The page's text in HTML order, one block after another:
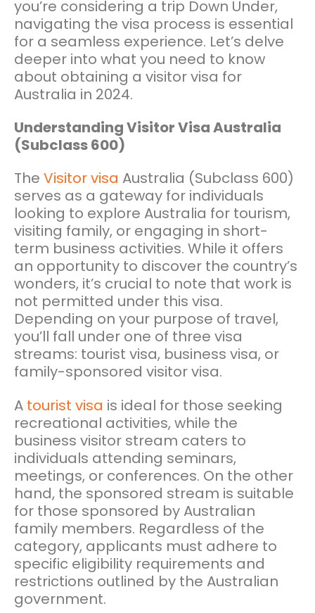
you’re considering a trip Down Under,
navigating the visa process is essential
for a seamless experience. Let’s delve
deeper into what you need to know
about obtaining a visitor visa for
Australia in 2024.
Understanding Visitor Visa Australia
(Subclass 600)
The Visitor visa Australia (Subclass 600)
serves as a gateway for individuals
looking to explore Australia for tourism,
visiting family, or engaging in short-
term business activities. While it offers
an opportunity to discover the country’s
wonders, it’s crucial to note that work is
not permitted under this visa.
Depending on your purpose of travel,
you’ll fall under one of three visa
streams: tourist visa, business visa, or
family-sponsored visitor visa.
A tourist visa is ideal for those seeking
recreational activities, while the
business visitor stream caters to
individuals attending seminars,
meetings, or conferences. On the other
hand, the sponsored stream is suitable
for those sponsored by Australian
family members. Regardless of the
category, applicants must adhere to
specific eligibility requirements and
restrictions outlined by the Australian
government.